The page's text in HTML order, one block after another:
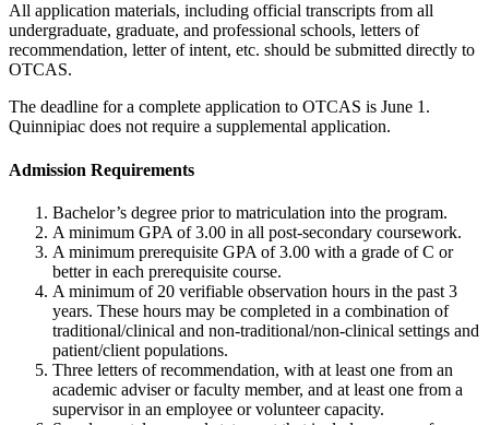
All application materials, including official transcripts from all
undergraduate, graduate, and professional schools, letters of
recommendation, letter of intent, etc. should be submitted directly to
OTCAS.
The deadline for a complete application to OTCAS is June 1.
Quinnipiac does not require a supplemental application.
Admission Requirements
Bachelor’s degree prior to matriculation into the program.
A minimum GPA of 3.00 in all post-secondary coursework.
A minimum prerequisite GPA of 3.00 with a grade of C or
better in each prerequisite course.
A minimum of 20 verifiable observation hours in the past 3
years. These hours may be completed in a combination of
traditional/clinical and non-traditional/non-clinical settings and
patient/client populations.
Three letters of recommendation, with at least one from an
academic adviser or faculty member, and at least one from a
supervisor in an employee or volunteer capacity.